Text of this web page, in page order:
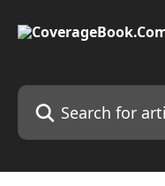
Search for articles...